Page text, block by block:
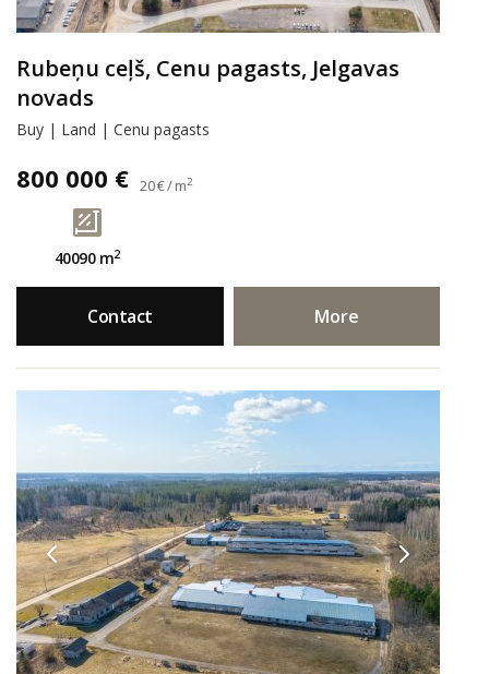
Rubeņu ceļš, Cenu pagasts, Jelgavas
novads
Buy | Land | Cenu pagasts
800 000 € 20 € / m2
40090 m2
Contact More